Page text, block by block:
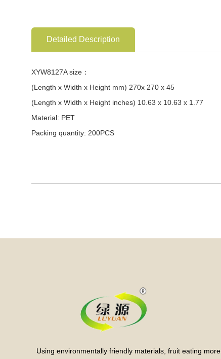
Detailed Description
XYW8127A size：
(Length x Width x Height mm) 270x 270 x 45
(Length x Width x Height inches) 10.63 x 10.63 x 1.77
Material: PET
Packing quantity: 200PCS
Using environmentally friendly materials, fruit eating more